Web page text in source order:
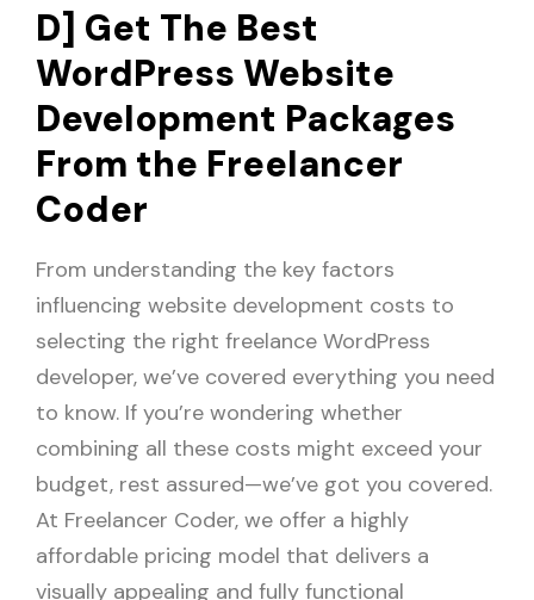
D] Get The Best
WordPress Website
Development Packages
From the Freelancer
Coder
From understanding the key factors
influencing website development costs to
selecting the right freelance WordPress
developer, we’ve covered everything you need
to know. If you’re wondering whether
combining all these costs might exceed your
budget, rest assured—we’ve got you covered.
At Freelancer Coder, we offer a highly
affordable pricing model that delivers a
visually appealing and fully functional